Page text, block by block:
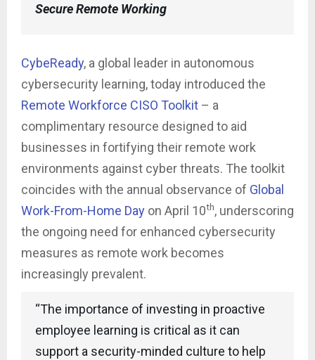
Secure Remote Working
CybeReady, a global leader in autonomous
cybersecurity learning, today introduced the
Remote Workforce CISO Toolkit – a
complimentary resource designed to aid
businesses in fortifying their remote work
environments against cyber threats. The toolkit
coincides with the annual observance of Global
Work-From-Home Day on April 10th, underscoring
the ongoing need for enhanced cybersecurity
measures as remote work becomes
increasingly prevalent.
“The importance of investing in proactive
employee learning is critical as it can
support a security-minded culture to help